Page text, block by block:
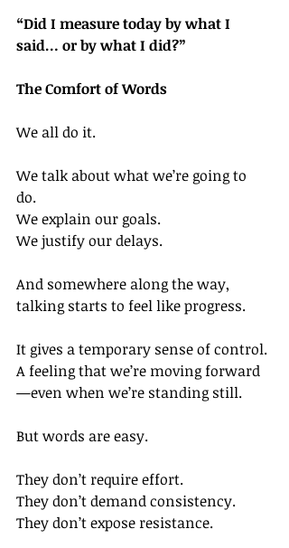
“Did I measure today by what I
said… or by what I did?”
The Comfort of Words
We all do it.
We talk about what we’re going to
do.
We explain our goals.
We justify our delays.
And somewhere along the way,
talking starts to feel like progress.
It gives a temporary sense of control.
A feeling that we’re moving forward
—even when we’re standing still.
But words are easy.
They don’t require effort.
They don’t demand consistency.
They don’t expose resistance.